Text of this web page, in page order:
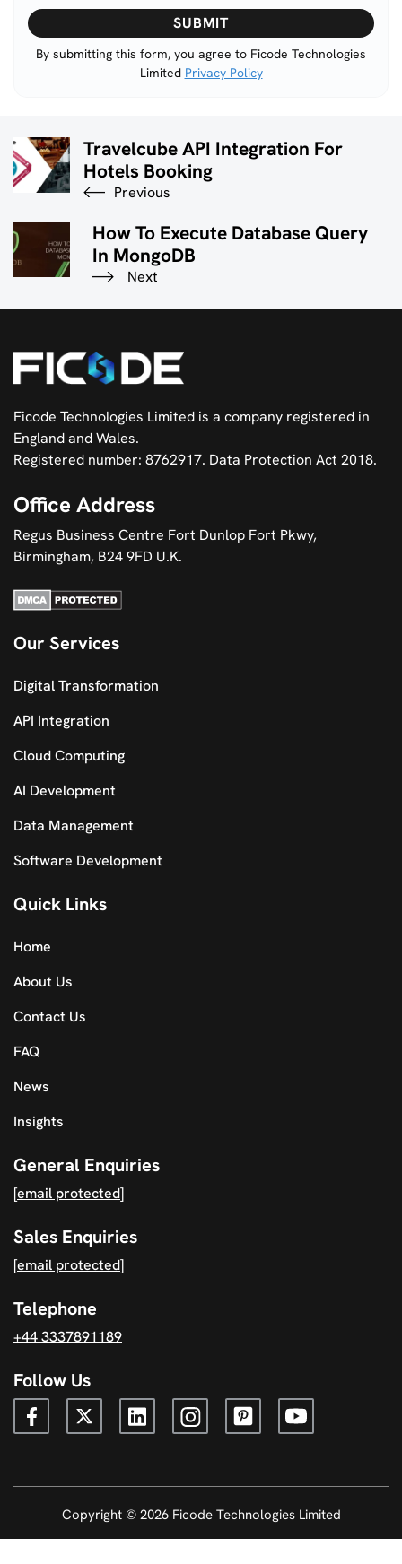
Please
leave
this
By submitting this form, you agree to Ficode Technologies
Limited Privacy Policy
Travelcube API Integration For
Hotels Booking
Previous
How To Execute Database Query
In MongoDB
Next
Ficode Technologies Limited is a company registered in
England and Wales.
Registered number: 8762917. Data Protection Act 2018.
Office Address
Regus Business Centre Fort Dunlop Fort Pkwy,
Birmingham, B24 9FD U.K.
Our Services
Digital Transformation
API Integration
Cloud Computing
AI Development
Data Management
Software Development
Quick Links
Home
About Us
Contact Us
FAQ
News
Insights
General Enquiries
[email protected]
Sales Enquiries
[email protected]
Telephone
+44 3337891189
Follow Us
Copyright © 2026 Ficode Technologies Limited